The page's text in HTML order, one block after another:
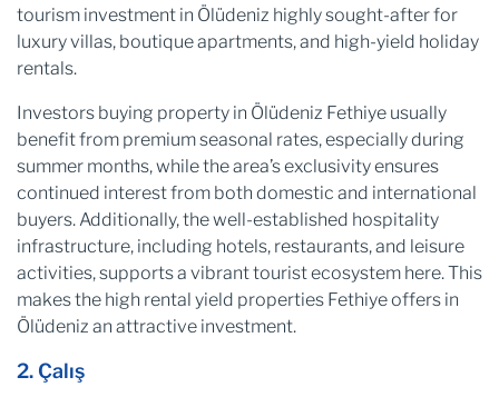
tourism investment in Ölüdeniz highly sought-after for
luxury villas, boutique apartments, and high-yield holiday
rentals.
Investors buying property in Ölüdeniz Fethiye usually
benefit from premium seasonal rates, especially during
summer months, while the area’s exclusivity ensures
continued interest from both domestic and international
buyers. Additionally, the well-established hospitality
infrastructure, including hotels, restaurants, and leisure
activities, supports a vibrant tourist ecosystem here. This
makes the high rental yield properties Fethiye offers in
Ölüdeniz an attractive investment.
2. Çalış